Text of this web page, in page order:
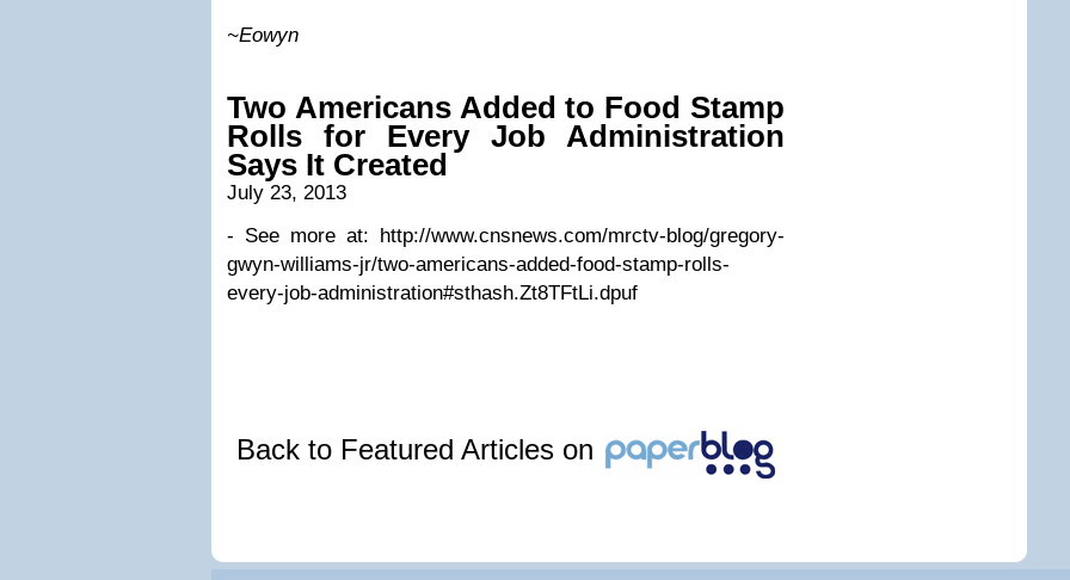
~Eowyn
Two Americans Added to Food Stamp
Rolls for Every Job Administration
Says It Created
July 23, 2013
- See more at: http://www.cnsnews.com/mrctv-blog/gregory-
gwyn-williams-jr/two-americans-added-food-stamp-rolls-
every-job-administration#sthash.Zt8TFtLi.dpuf
Back to Featured Articles on